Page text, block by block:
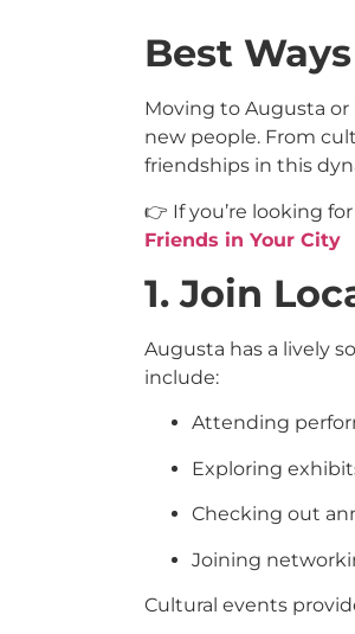
Best
Moving to Augusta
new people. From
friendships in this
👉 If you’re looking
Friends in Your City
1. Join
Augusta has a lively
include:
Attending
Exploring
Checking out
Joining
Cultural events